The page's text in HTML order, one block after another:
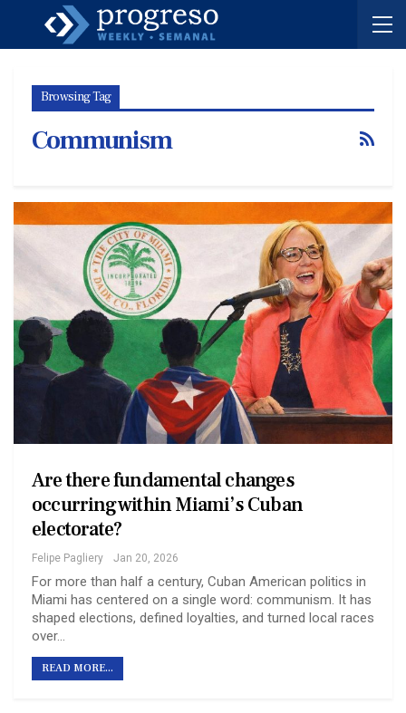
Browsing Tag
Communism
Are there fundamental changes
occurring within Miami’s Cuban
electorate?
Felipe Pagliery Jan 20, 2026
For more than half a century, Cuban American politics in
Miami has centered on a single word: communism. It has
shaped elections, defined loyalties, and turned local races
over…
READ MORE...